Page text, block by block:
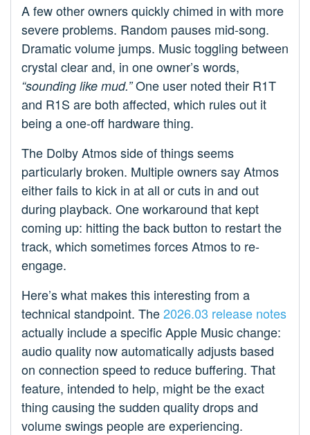
A few other owners quickly chimed in with more
severe problems. Random pauses mid-song.
Dramatic volume jumps. Music toggling between
crystal clear and, in one owner’s words,
“sounding like mud.”One user noted their R1T
and R1S are both affected, which rules out it
being a one-off hardware thing.
The Dolby Atmos side of things seems
particularly broken. Multiple owners say Atmos
either fails to kick in at all or cuts in and out
during playback. One workaround that kept
coming up: hitting the back button to restart the
track, which sometimes forces Atmos to re-
engage.
Here’s what makes this interesting from a
technical standpoint. The2026.03 release notes
actually include a specific Apple Music change:
audio quality now automatically adjusts based
on connection speed to reduce buffering. That
feature, intended to help, might be the exact
thing causing the sudden quality drops and
volume swings people are experiencing.